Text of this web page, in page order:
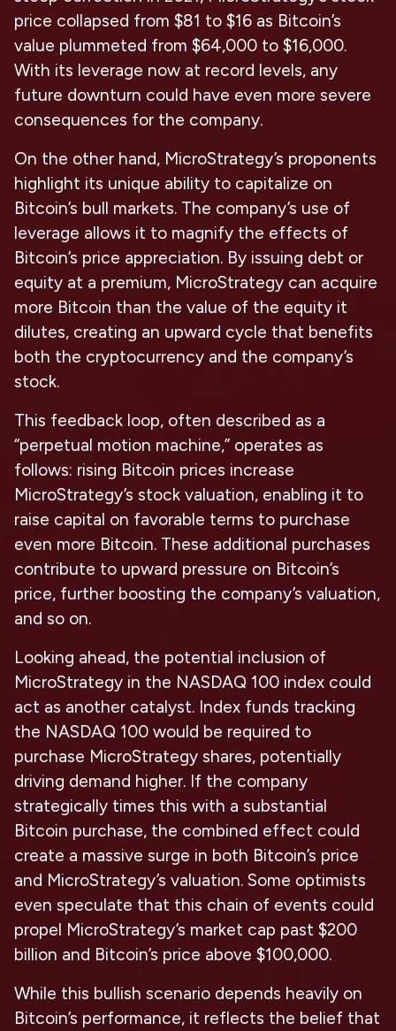
price collapsed from $81 to $16 as Bitcoin’s
value plummeted from $64,000 to $16,000.
With its leverage now at record levels, any
future downturn could have even more severe
consequences for the company.
On the other hand, MicroStrategy’s proponents
highlight its unique ability to capitalize on
Bitcoin’s bull markets. The company’s use of
leverage allows it to magnify the effects of
Bitcoin’s price appreciation. By issuing debt or
equity at a premium, MicroStrategy can acquire
more Bitcoin than the value of the equity it
dilutes, creating an upward cycle that benefits
both the cryptocurrency and the company’s
stock.
This feedback loop, often described as a
“perpetual motion machine,” operates as
follows: rising Bitcoin prices increase
MicroStrategy’s stock valuation, enabling it to
raise capital on favorable terms to purchase
even more Bitcoin. These additional purchases
contribute to upward pressure on Bitcoin’s
price, further boosting the company’s valuation,
and so on.
Looking ahead, the potential inclusion of
MicroStrategy in the NASDAQ 100 index could
act as another catalyst. Index funds tracking
the NASDAQ 100 would be required to
purchase MicroStrategy shares, potentially
driving demand higher. If the company
strategically times this with a substantial
Bitcoin purchase, the combined effect could
create a massive surge in both Bitcoin’s price
and MicroStrategy’s valuation. Some optimists
even speculate that this chain of events could
propel MicroStrategy’s market cap past $200
billion and Bitcoin’s price above $100,000.
While this bullish scenario depends heavily on
Bitcoin’s performance, it reflects the belief that